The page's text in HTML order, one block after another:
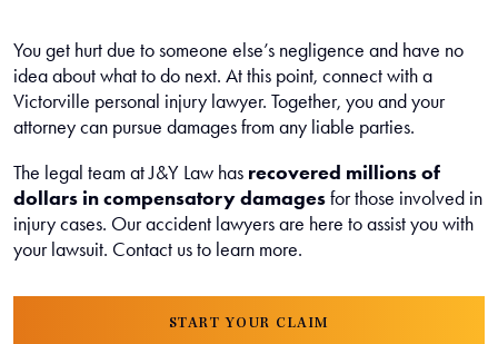
You get hurt due to someone else’s negligence and have no
idea about what to do next. At this point, connect with a
Victorville personal injury lawyer. Together, you and your
attorney can pursue damages from any liable parties.
The legal team at J&Y Law has recovered millions of
dollars in compensatory damagesfor those involved in
injury cases. Our accident lawyers are here to assist you with
your lawsuit. Contact us to learn more.
START YOUR CLAIM